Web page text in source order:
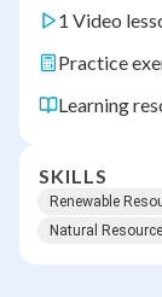
1 Video
Practice
Learning
SKILLS
Renewable
Natural